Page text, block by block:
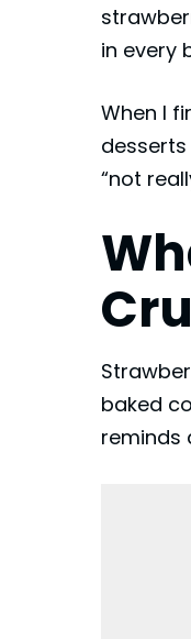
in every
When I
“not
baked
reminds